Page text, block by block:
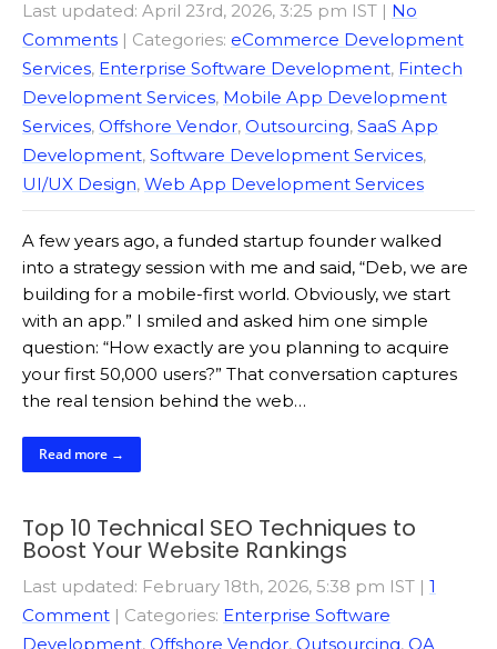
Last updated: April 23rd, 2026, 3:25 pm IST | No
Comments | Categories: eCommerce Development
Services, Enterprise Software Development, Fintech
Development Services, Mobile App Development
Services, Offshore Vendor, Outsourcing, SaaS App
Development, Software Development Services,
UI/UX Design, Web App Development Services
A few years ago, a funded startup founder walked
into a strategy session with me and said, “Deb, we are
building for a mobile-first world. Obviously, we start
with an app.” I smiled and asked him one simple
question: “How exactly are you planning to acquire
your first 50,000 users?” That conversation captures
the real tension behind the web…
Read more →
Top 10 Technical SEO Techniques to
Boost Your Website Rankings
Last updated: February 18th, 2026, 5:38 pm IST | 1
Comment | Categories: Enterprise Software
Development, Offshore Vendor, Outsourcing, QA